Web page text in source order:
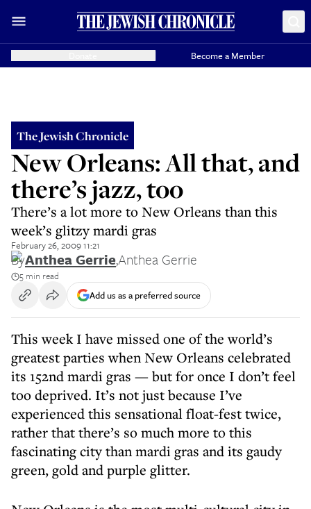
Become a Member
The Jewish Chronicle
New Orleans: All that, and
there’s jazz, too
There’s a lot more to New Orleans than this
week’s glitzy mardi gras
February 26, 2009 11:21
ByAnthea Gerrie,Anthea Gerrie
5 min read
Add us as a preferred source
This week I have missed one of the world’s
greatest parties when New Orleans celebrated
its 152nd mardi gras — but for once I don’t feel
too deprived. It’s not just because I’ve
experienced this sensational float-fest twice,
rather that there’s so much more to this
fascinating city than mardi gras and its gaudy
green, gold and purple glitter.